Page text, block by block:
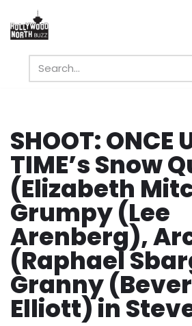
Skip
content
SHOOT: ONCE
TIME’s Snow
(Elizabeth
Grumpy (Lee
Arenberg),
(Raphael
Granny
Elliott) in